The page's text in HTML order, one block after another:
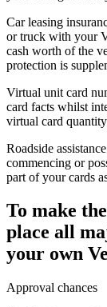
Car leasing
or truck with your
cash worth of the
protection is
Virtual unit card
card facts whilst
virtual card
Roadside
commencing or
part of your cards
To make
place all
your own
Approval chances